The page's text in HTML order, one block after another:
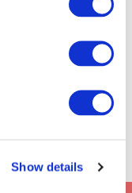
Show details
information
and the Google